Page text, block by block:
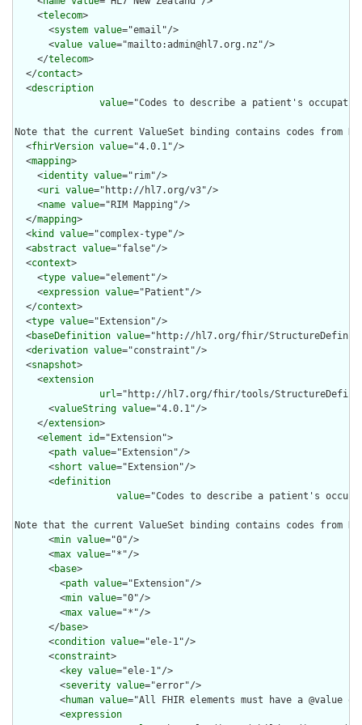
    <
telecom>
      <
system value="email"/>
      <
value value="mailto:admin@hl7.org.nz"/>
    </
telecom>
  </
contact>
  <
description
value="Codes to describe a patient's
Note that the current ValueSet binding contains codes from
  <
fhirVersion value="4.0.1"/>
  <
mapping>
    <
identity value="rim"/>
    <
uri value="http://hl7.org/v3"/>
    <
name value="RIM Mapping"/>
  </
mapping>
  <
kind value="complex-type"/>
  <
abstract value="false"/>
  <
context>
    <
type value="element"/>
    <
expression value="Patient"/>
  </
context>
  <
type value="Extension"/>
  <
baseDefinition value="http://hl7.org/fhir/
  <
derivation value="constraint"/>
  <
snapshot>
    <
extension
url="http://hl7.org/fhir/tools/
      <
valueString value="4.0.1"/>
    </
extension>
    <
element id="Extension">
      <
path value="Extension"/>
      <
short value="Extension"/>
      <
definition
value="Codes to describe a patient's
Note that the current ValueSet binding contains codes from
      <
min value="0"/>
      <
max value="*"/>
      <
base>
        <
path value="Extension"/>
        <
min value="0"/>
        <
max value="*"/>
      </
base>
      <
condition value="ele-1"/>
      <
constraint>
        <
key value="ele-1"/>
        <
severity value="error"/>
        <
human value="All FHIR elements must have a @value
        <
expression